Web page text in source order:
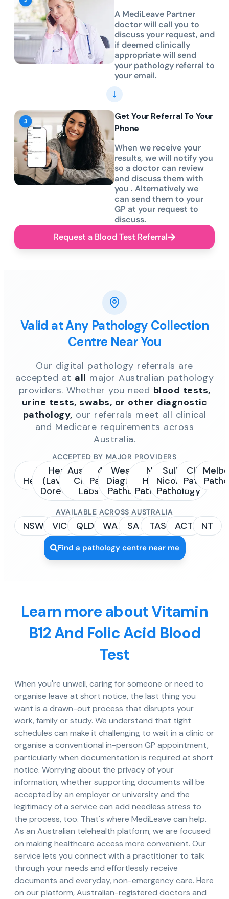
A MediLeave Partner
doctor will call you to
discuss your request, and
if deemed clinically
appropriate will send
your pathology referral to
your email.
Get Your Referral To Your
Phone
When we receive your
results, we will notify you
so a doctor can review
and discuss them with
you . Alternatively we
can send them to your
GP at your request to
discuss.
Request a Blood Test Referral
Valid at Any Pathology Collection
Centre Near You
Our digital pathology referrals are
accepted at all major Australian pathology
providers. Whether you need blood tests,
urine tests, swabs, or other diagnostic
pathology, our referrals meet all clinical
and Medicare requirements across
Australia.
ACCEPTED BY MAJOR PROVIDERS
Sonic
Healthcare
Healius
(Laverty /
Dorevitch)
Australian
Clinical
Labs
4Cyte
Pathology
Western
Diagnostic
Pathology
NSW
Health
Pathology
Sullivan
Nicolaides
Pathology
Clinipath
Pathology
AVAILABLE ACROSS AUSTRALIA
NSW VIC QLD WA SA TAS ACT NT
Find a pathology centre near me
Learn more about Vitamin
B12 And Folic Acid Blood
Test
When you're unwell, caring for someone or need to
organise leave at short notice, the last thing you
want is a drawn-out process that disrupts your
work, family or study. We understand that tight
schedules can make it challenging to wait in a clinic or
organise a conventional in-person GP appointment,
particularly when documentation is required at short
notice. Worrying about the privacy of your
information, whether supporting documents will be
accepted by an employer or university and the
legitimacy of a service can add needless stress to
the process, too. That's where MediLeave can help.
As an Australian telehealth platform, we are focused
on making healthcare access more convenient. Our
service lets you connect with a practitioner to talk
through your needs and effortlessly receive
documents and everyday, non-emergency care. Here
on our platform, Australian-registered doctors and